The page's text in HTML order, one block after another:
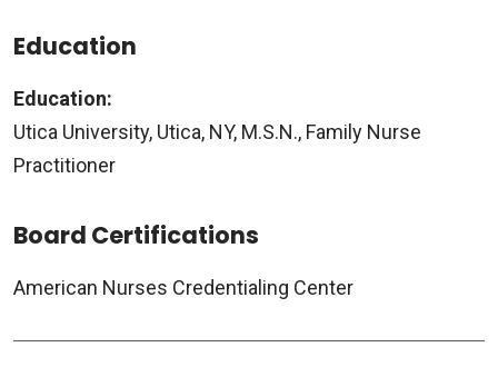
Education
Education:
Utica University, Utica, NY, M.S.N., Family Nurse
Practitioner
Board Certifications
American Nurses Credentialing Center